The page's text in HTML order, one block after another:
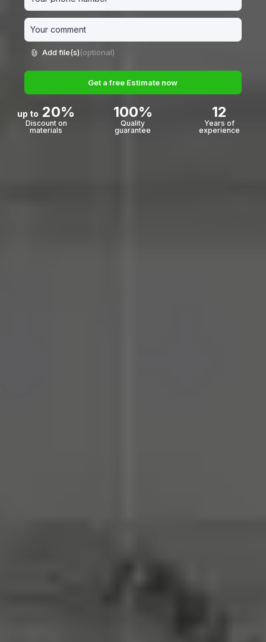
Add file(s)(optional)
Get a free Estimate now
up to 20%
Discount on
materials
100%
Quality
guarantee
12
Years of
experience